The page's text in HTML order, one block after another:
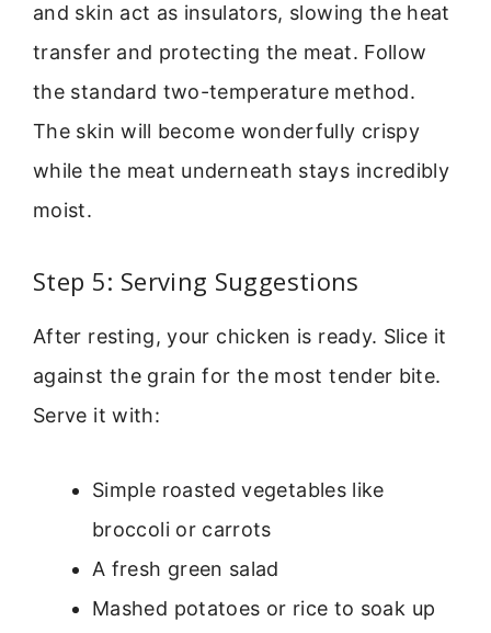
and skin act as insulators, slowing the heat
transfer and protecting the meat. Follow
the standard two-temperature method.
The skin will become wonderfully crispy
while the meat underneath stays incredibly
moist.
Step 5: Serving Suggestions
After resting, your chicken is ready. Slice it
against the grain for the most tender bite.
Serve it with:
Simple roasted vegetables like
broccoli or carrots
A fresh green salad
Mashed potatoes or rice to soak up